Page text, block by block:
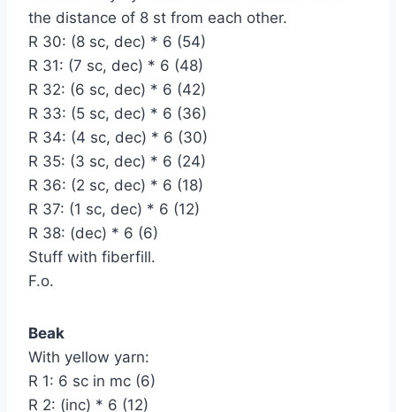
the distance of 8 st from each other.
R 30: (8 sc, dec) * 6 (54)
R 31: (7 sc, dec) * 6 (48)
R 32: (6 sc, dec) * 6 (42)
R 33: (5 sc, dec) * 6 (36)
R 34: (4 sc, dec) * 6 (30)
R 35: (3 sc, dec) * 6 (24)
R 36: (2 sc, dec) * 6 (18)
R 37: (1 sc, dec) * 6 (12)
R 38: (dec) * 6 (6)
Stuff with fiberfill.
F.o.
Beak
With yellow yarn:
R 1: 6 sc in mc (6)
R 2: (inc) * 6 (12)